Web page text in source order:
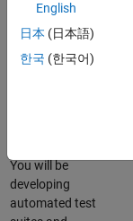
Simulink’s Variants
functionality. You
will work as part of
You will be
developing
automated test
English
日本 (日本語)
한국 (한국어)